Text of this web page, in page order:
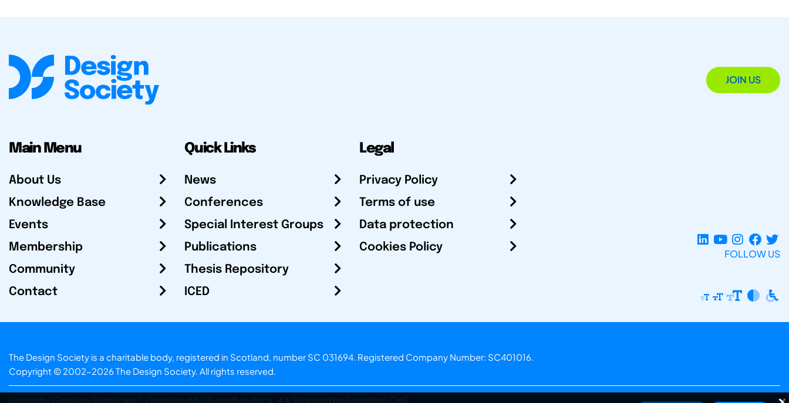
JOIN US
Main Menu
About Us
Knowledge Base
Events
Membership
Community
Contact
Quick Links
News
Conferences
Special Interest Groups
Publications
Thesis Repository
ICED
Legal
Privacy Policy
Terms of use
Data protection
Cookies Policy
FOLLOW US
The Design Society is a charitable body, registered in Scotland, number SC 031694. Registered Company Number: SC401016.
Copyright © 2002-2026 The Design Society. All rights reserved.
Design by Gordana Radakovic Developed by Superfluo d.o.o. Powered by Superfluo CMF